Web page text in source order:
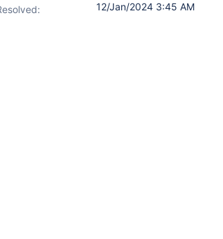
12/Jan/2024 3:45 AM